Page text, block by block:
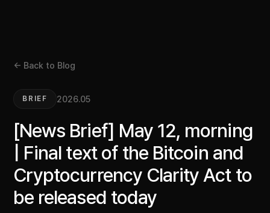
← Back to Blog
BRIEF 2026.05
[News Brief] May 12, morning
| Final text of the Bitcoin and
Cryptocurrency Clarity Act to
be released today